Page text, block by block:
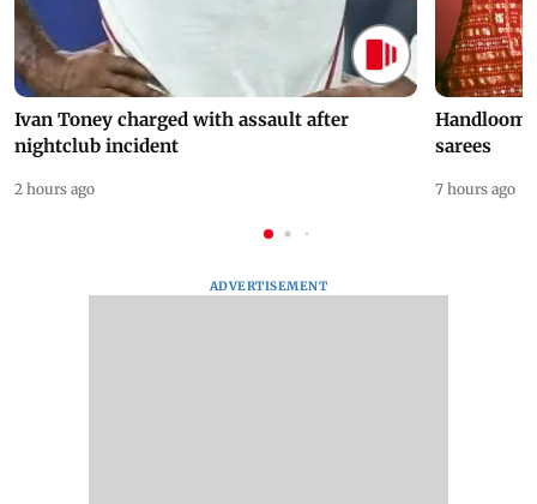
Ivan Toney charged with assault after
nightclub incident
2 hours ago
Handloom
sarees
7 hours ago
ADVERTISEMENT